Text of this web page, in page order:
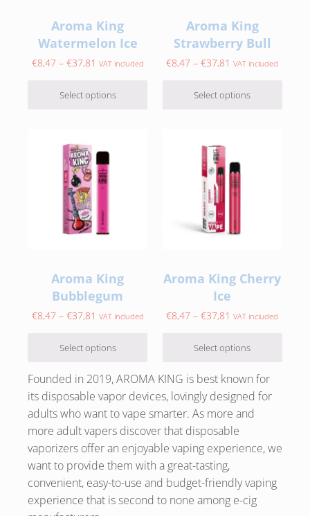
Aroma King
Watermelon Ice
€8,47 – €37,81 Price range: €8,47 through €37,81
VAT included
Select options
Aroma King
Strawberry Bull
€8,47 – €37,81 Price range:
VAT included
Select options
Aroma King
Bubblegum
€8,47 – €37,81 Price range: €8,47 through €37,81
VAT included
Select options
Aroma King Cherry
Ice
€8,47 – €37,81 Price range:
VAT included
Select options
Founded in 2019, AROMA KING is best known for
its disposable vapor devices, lovingly designed for
adults who want to vape smarter. As more and
more adult vapers discover that disposable
vaporizers offer an enjoyable vaping experience, we
want to provide them with a great-tasting,
convenient, easy-to-use and budget-friendly vaping
experience that is second to none among e-cig